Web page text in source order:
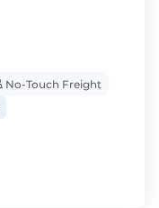
No-Touch Freight